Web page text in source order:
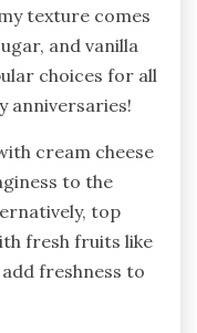
texture comes
and vanilla
choices for all
anniversaries!
cream cheese
to the
top
fresh fruits like
freshness to